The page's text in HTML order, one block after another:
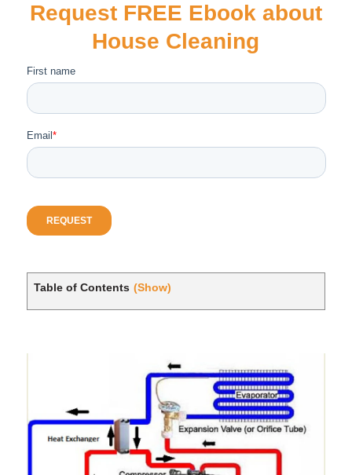
Request FREE Ebook about
House Cleaning
Table of Contents (Show)